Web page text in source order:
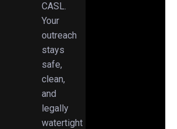
CASL.
Your
outreach
stays
safe,
clean,
and
legally
watertight